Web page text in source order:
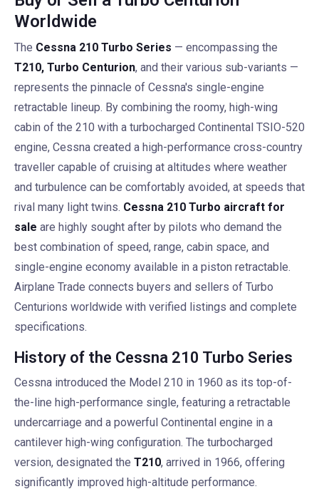
Worldwide
The Cessna 210 Turbo Series — encompassing the
T210, Turbo Centurion, and their various sub-variants —
represents the pinnacle of Cessna's single-engine
retractable lineup. By combining the roomy, high-wing
cabin of the 210 with a turbocharged Continental TSIO-520
engine, Cessna created a high-performance cross-country
traveller capable of cruising at altitudes where weather
and turbulence can be comfortably avoided, at speeds that
rival many light twins. Cessna 210 Turbo aircraft for
sale are highly sought after by pilots who demand the
best combination of speed, range, cabin space, and
single-engine economy available in a piston retractable.
Airplane Trade connects buyers and sellers of Turbo
Centurions worldwide with verified listings and complete
specifications.
History of the Cessna 210 Turbo Series
Cessna introduced the Model 210 in 1960 as its top-of-
the-line high-performance single, featuring a retractable
undercarriage and a powerful Continental engine in a
cantilever high-wing configuration. The turbocharged
version, designated the T210, arrived in 1966, offering
significantly improved high-altitude performance.